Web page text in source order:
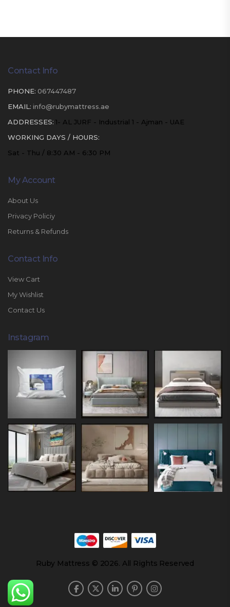
Contact Info
PHONE: 067447487
EMAIL: info@rubymattress.ae
ADDRESSES: 1- AL JURF - Industrial 1 - Ajman - UAE
WORKING DAYS / HOURS:
Sat - Thu / 8:30 AM - 6:30 PM
My Account
About Us
Privacy Policiy
Returns & Refunds
Contact Info
View Cart
My Wishlist
Contact Us
Instagram
Ruby Mattress © 2026. All Rights Reserved